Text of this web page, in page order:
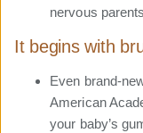
nervous
It begins with
Even brand-
American
your baby’s